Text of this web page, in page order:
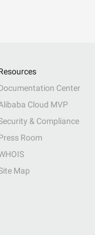
Center
Cloud MVP
& Compliance
Room
Map